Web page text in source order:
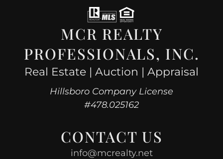
MCR REALTY
PROFESSIONALS, INC.
Real Estate | Auction | Appraisal
Hillsboro Company License
#478.025162
CONTACT US
info@mcrealty.net